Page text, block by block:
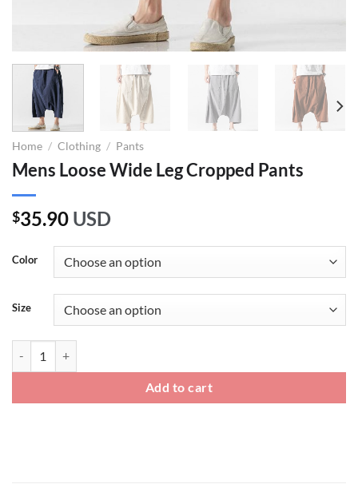
Home / Clothing / Pants
Mens Loose Wide Leg Cropped Pants
$35.90 USD
Color
Size
Add to cart